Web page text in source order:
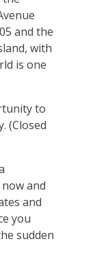
and the
with
is one
to
(Closed
and
and
you
sudden